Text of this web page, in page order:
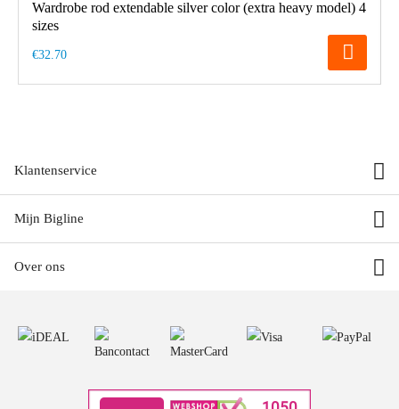
Wardrobe rod extendable silver color (extra heavy model) 4
sizes
€32.70
Klantenservice
Mijn Bigline
Over ons